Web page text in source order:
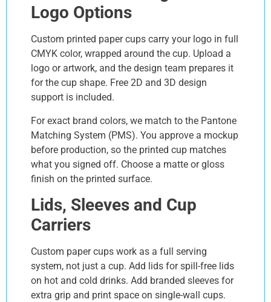
Logo Options
Custom printed paper cups carry your logo in full
CMYK color, wrapped around the cup. Upload a
logo or artwork, and the design team prepares it
for the cup shape. Free 2D and 3D design
support is included.
For exact brand colors, we match to the Pantone
Matching System (PMS). You approve a mockup
before production, so the printed cup matches
what you signed off. Choose a matte or gloss
finish on the printed surface.
Lids, Sleeves and Cup
Carriers
Custom paper cups work as a full serving
system, not just a cup. Add lids for spill-free lids
on hot and cold drinks. Add branded sleeves for
extra grip and print space on single-wall cups.